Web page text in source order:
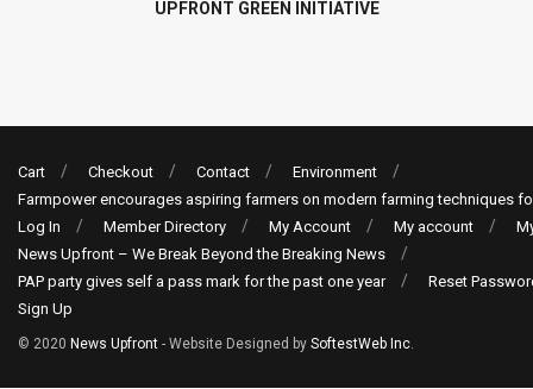
UPFRONT GREEN INITIATIVE
Cart Checkout Contact
Environment
Farmpower encourages aspiring farmers on modern farming techniques
Log In
Member Directory My Account My account
News Upfront – We Break Beyond the Breaking News
PAP party gives self a pass mark for the past one year
Reset
Sign Up
© 2020 News Upfront - Website Designed by SoftestWeb Inc.